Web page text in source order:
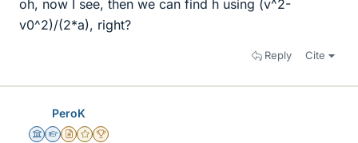
oh, now I see, then we can find h using (v^2-
v0^2)/(2*a), right?
Reply Cite
PeroK
Science Advisor
Homework Helper
Insights Author
Gold Member
2025 Award